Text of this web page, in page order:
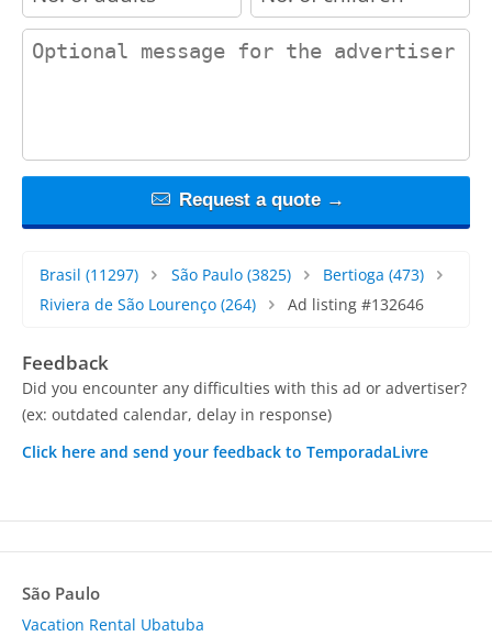
contact_message
Request a quote →
Brasil (11297) São Paulo(3825) Bertioga (473)
Riviera de São Lourenço (264) Ad listing #132646
Feedback
Did you encounter any difficulties with this ad or advertiser?
(ex: outdated calendar, delay in response)
Click here and send your feedback to TemporadaLivre
São Paulo
Vacation Rental Ubatuba